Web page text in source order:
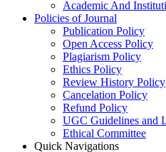
Academic And
Policies of Journal
Publication Policy
Open Access Policy
Plagiarism Policy
Ethics Policy
Review History Policy
Cancelation Policy
Refund Policy
UGC Guidelines and
Ethical Committee
Quick Navigations